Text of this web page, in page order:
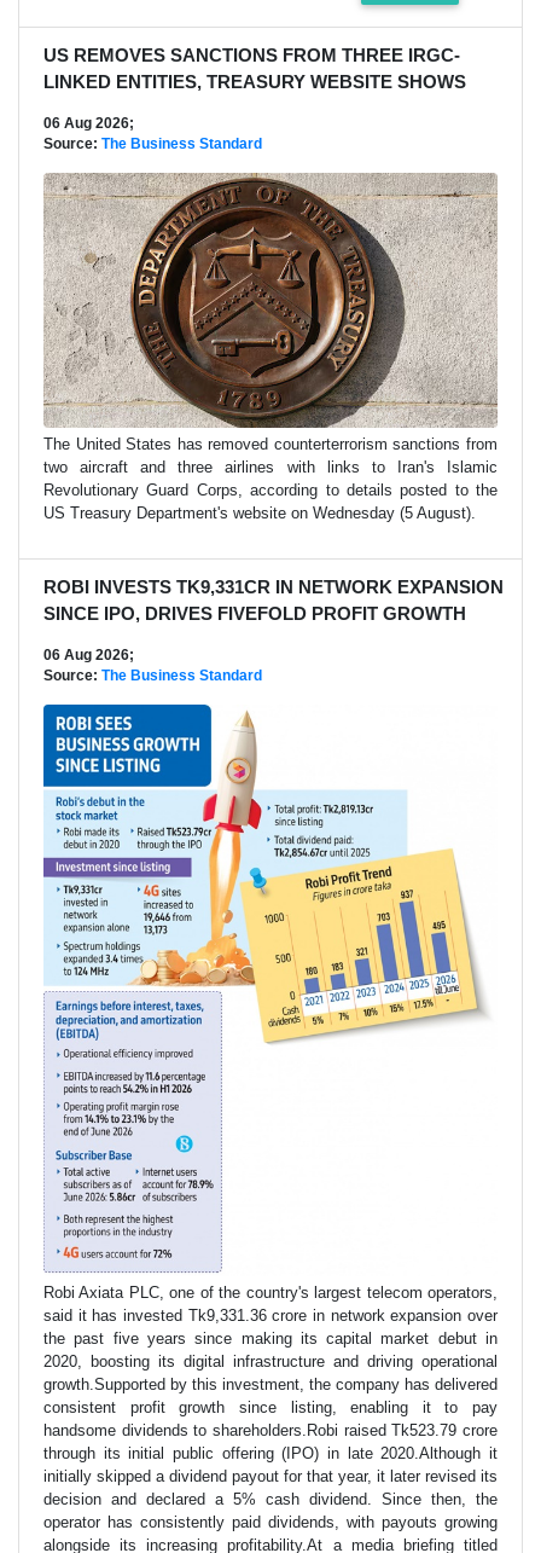
US REMOVES SANCTIONS FROM THREE IRGC-
LINKED ENTITIES, TREASURY WEBSITE SHOWS
06 Aug 2026;
Source: The Business Standard
The United ​States has ‌removed counterterrorism ​sanctions ​from
two aircraft ⁠and ​three airlines ​with links to ​Iran's ​Islamic
Revolutionary Guard ‌Corps, ⁠according to details posted ​to ​the
⁠US ​Treasury Department's ​website ⁠on Wednesday (5 August).
ROBI INVESTS TK9,331CR IN NETWORK EXPANSION
SINCE IPO, DRIVES FIVEFOLD PROFIT GROWTH
06 Aug 2026;
Source: The Business Standard
Robi Axiata PLC, one of the country's largest telecom operators,
said it has invested Tk9,331.36 crore in network expansion over
the past five years since making its capital market debut in
2020, boosting its digital infrastructure and driving operational
growth.Supported by this investment, the company has delivered
consistent profit growth since listing, enabling it to pay
handsome dividends to shareholders.Robi raised Tk523.79 crore
through its initial public offering (IPO) in late 2020.Although it
initially skipped a dividend payout for that year, it later revised its
decision and declared a 5% cash dividend. Since then, the
operator has consistently paid dividends, with payouts growing
alongside its increasing profitability.At a media briefing titled